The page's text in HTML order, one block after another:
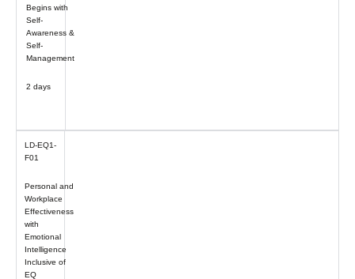
Begins with
Self-
Awareness &
Self-
Management
2 days
LD-EQ1-
F01
Personal and
Workplace
Effectiveness
with
Emotional
Intelligence
Inclusive of
EQ